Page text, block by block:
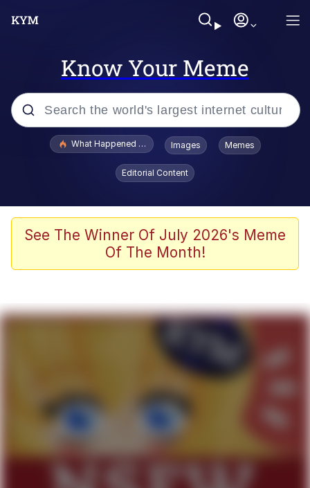
Know Your Meme
Popular searches
Evelyn Smith Smiling /
Evelynsmithhhhh Stare
Polyester Edit
Whispering Pigeon
That Cat Is Not Dancing
Untitled Goose Game
Evelyn Smith Smiling /
My Father-In-Law Is A Builder / We
What Happened To Toadsworth / Toadsworth Is Dead
Images Memes
Editorial Content
See The Winner Of July 2026's Meme
Of The Month!